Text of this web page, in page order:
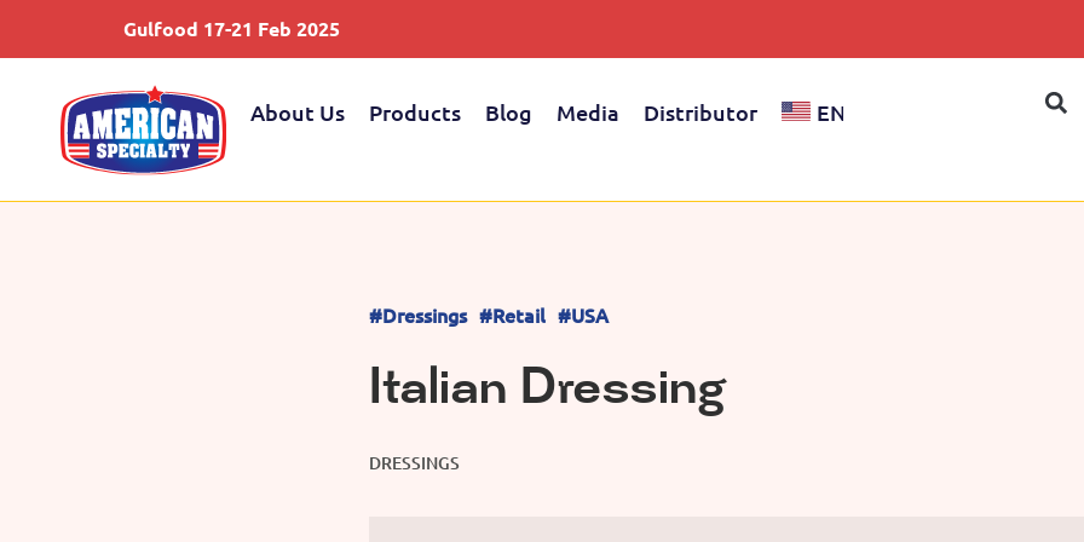
Gulfood 17-21 Feb 2025
About Us Products Blog Media Distributor EN
#Dressings #Retail #USA
Italian Dressing
DRESSINGS